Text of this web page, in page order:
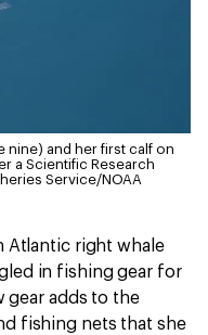
nine) and her first calf on
a Scientific Research
Service/NOAA
Atlantic right whale
in fishing gear for
gear adds to the
fishing nets that she